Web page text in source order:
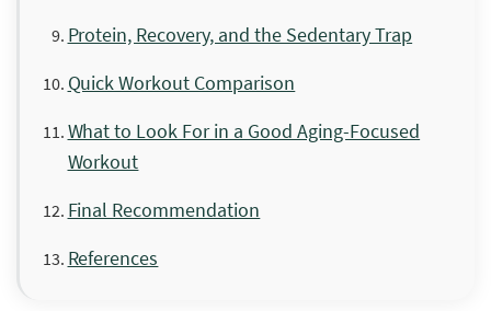
Protein, Recovery, and the Sedentary Trap
Quick Workout Comparison
What to Look For in a Good Aging-Focused
Workout
Final Recommendation
References